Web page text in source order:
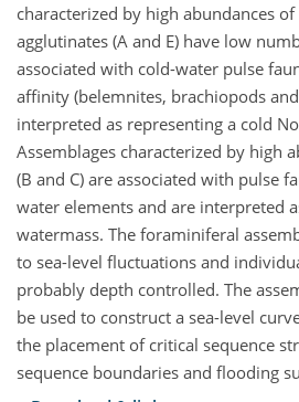
characterized by high abundances
agglutinates (A and E) have low
associated with cold-water pulse
affinity (belemnites, brachiopods
interpreted as representing a cold
Assemblages characterized by high
(B and C) are associated with pulse
water elements and are interpreted
watermass. The foraminiferal
to sea-level fluctuations and
probably depth controlled. The
be used to construct a sea-level
the placement of critical sequence
sequence boundaries and flooding